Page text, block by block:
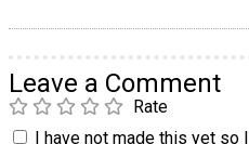
Leave a Comment
Rate
I have not made this yet so